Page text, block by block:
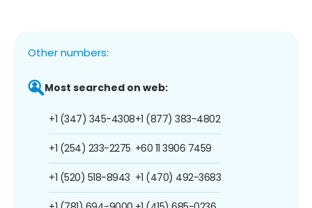
Other numbers:
Most searched on web:
+1 (347) 345-4308
+1 (254) 233-2275
+1 (520) 518-8943
+1 (877) 383-4802
+60 11 3906 7459
+1 (470) 492-3683